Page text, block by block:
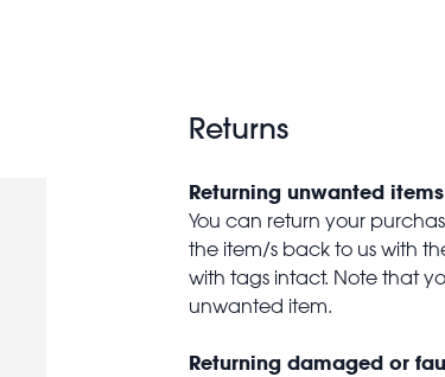
Returns
Returning unwanted
You can return your
the item/s back to us with
with tags intact. Note that
unwanted item.
Returning damaged or